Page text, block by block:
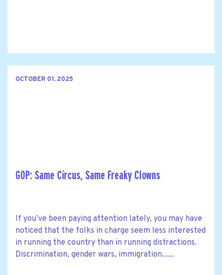
OCTOBER 01, 2025
GOP: Same Circus, Same Freaky Clowns
If you’ve been paying attention lately, you may have
noticed that the folks in charge seem less interested
in running the country than in running distractions.
Discrimination, gender wars, immigration......